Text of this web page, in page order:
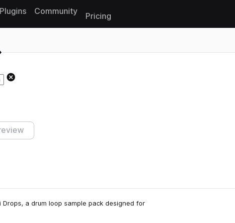
Community
Pricing
a drum loop sample pack designed for